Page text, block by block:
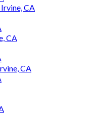
CA
CA
CA